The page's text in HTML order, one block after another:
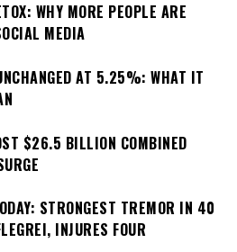
WHY MORE PEOPLE ARE
MEDIA
AT 5.25%: WHAT IT
$26.5 BILLION COMBINED
STRONGEST TREMOR IN 40
INJURES FOUR